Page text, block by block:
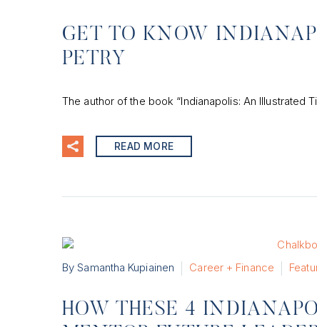
GET TO KNOW
PETRY
The author of the book “Indianapolis: An Illustrated
READ MORE
By Samantha Kupiainen Career + Finance
HOW THESE 4